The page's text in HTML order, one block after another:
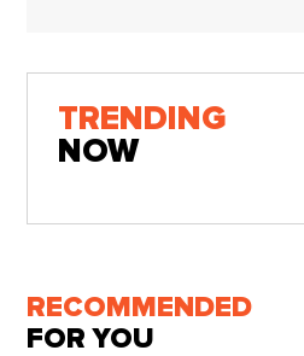
TRENDING
NOW
RECOMMENDED
FOR YOU